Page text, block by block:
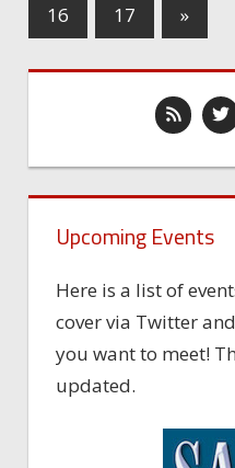
16
17 »
Upcoming Events
Here is a list of
cover via Twitter
you want to meet!
updated.